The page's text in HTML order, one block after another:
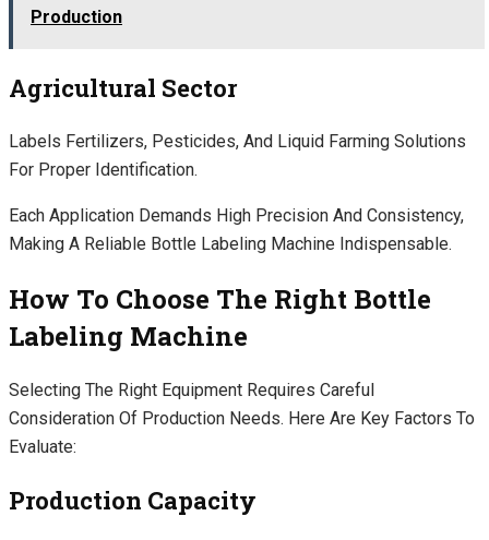
Production
Agricultural Sector
Labels Fertilizers, Pesticides, And Liquid Farming Solutions
For Proper Identification.
Each Application Demands High Precision And Consistency,
Making A Reliable Bottle Labeling Machine Indispensable.
How To Choose The Right Bottle
Labeling Machine
Selecting The Right Equipment Requires Careful
Consideration Of Production Needs. Here Are Key Factors To
Evaluate:
Production Capacity